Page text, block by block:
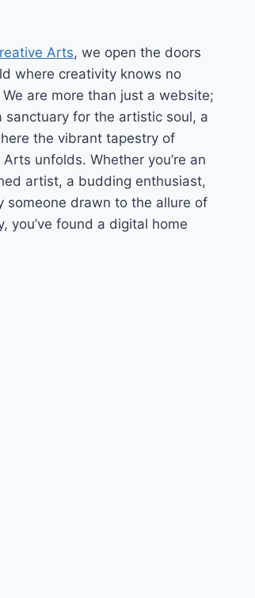
Arts, we open the doors
where creativity knows no
are more than just a website;
sanctuary for the artistic soul, a
the vibrant tapestry of
Arts unfolds. Whether you’re an
artist, a budding enthusiast,
someone drawn to the allure of
you’ve found a digital home